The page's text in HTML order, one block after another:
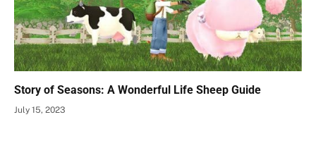
Story of Seasons: A Wonderful Life Sheep Guide
July 15, 2023